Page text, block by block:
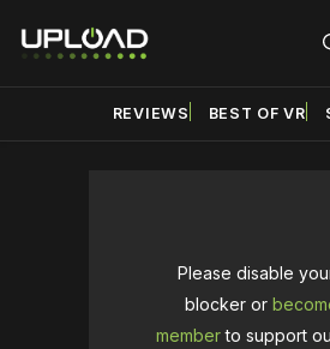
REVIEWS BEST OF VR
Please disable
blocker or
memberto support